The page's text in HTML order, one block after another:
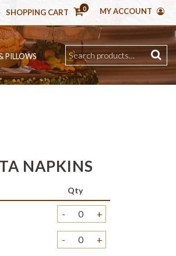
SHOPPING CART 0 MY ACCOUNT
PILLOWS
NAPKINS
Qty
- +
- +